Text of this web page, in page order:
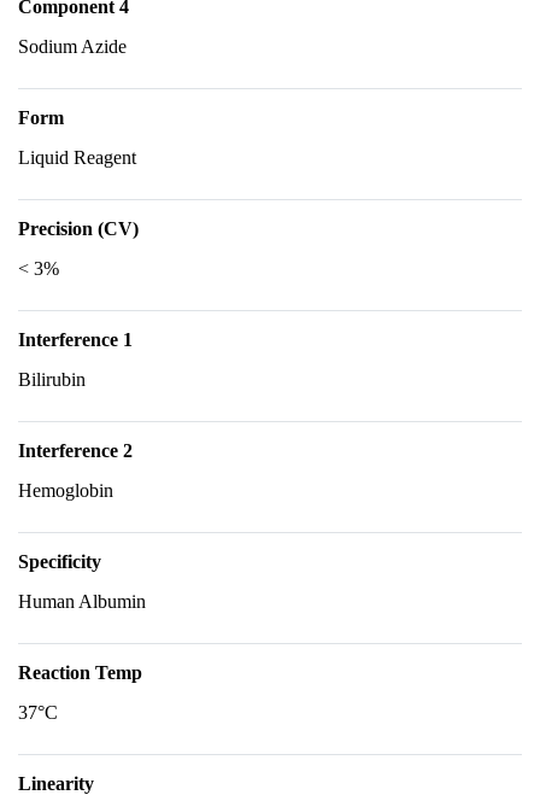
Component 4
Sodium Azide
Form
Liquid Reagent
Precision (CV)
< 3%
Interference 1
Bilirubin
Interference 2
Hemoglobin
Specificity
Human Albumin
Reaction Temp
37°C
Linearity